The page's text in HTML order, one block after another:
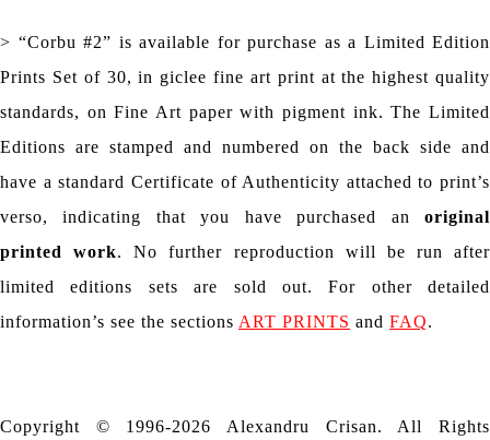
> “Corbu #2” is available for purchase as a Limited Edition
Prints Set of 30, in giclee fine art print at the highest quality
standards, on Fine Art paper with pigment ink. The Limited
Editions are stamped and numbered on the back side and
have a standard Certificate of Authenticity attached to print’s
verso, indicating that you have purchased an original
printed work. No further reproduction will be run after
limited editions sets are sold out. For other detailed
information’s see the sections ART PRINTS and FAQ.
Copyright © 1996-2026 Alexandru Crisan. All Rights